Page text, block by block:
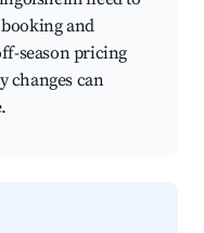
and
season pricing
changes can